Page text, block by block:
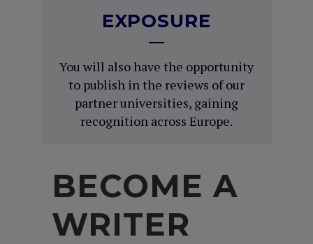
EXPOSURE
You will also have the opportunity
to publish in the reviews of our
partner universities, gaining
recognition across Europe.
BECOME A
WRITER